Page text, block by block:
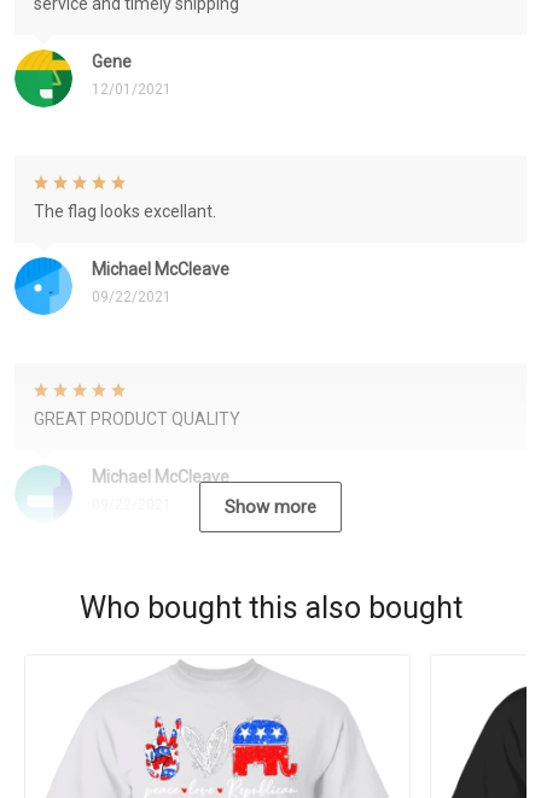
Gene
12/01/2021
Michael McCleave
09/22/2021
The flag looks excellant.
Michael McCleave
GREAT PRODUCT QUALITY
Show more
Who bought this also bought